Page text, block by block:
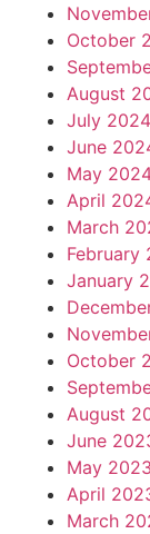
October
August
July 2024
June
May
April
March
February
January
October
August
June
May 2023
April
March